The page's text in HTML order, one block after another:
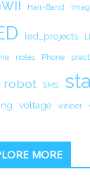
Hair-Band
led_projects
notes Phone
robot SMS
voltage welder
MORE